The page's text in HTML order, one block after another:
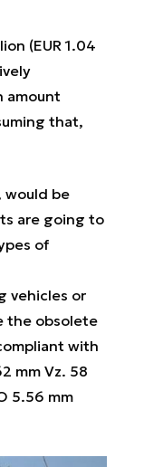
(EUR 1.04
amount
that,
would be
are going to
of
vehicles or
the obsolete
with
mm Vz. 58
5.56 mm